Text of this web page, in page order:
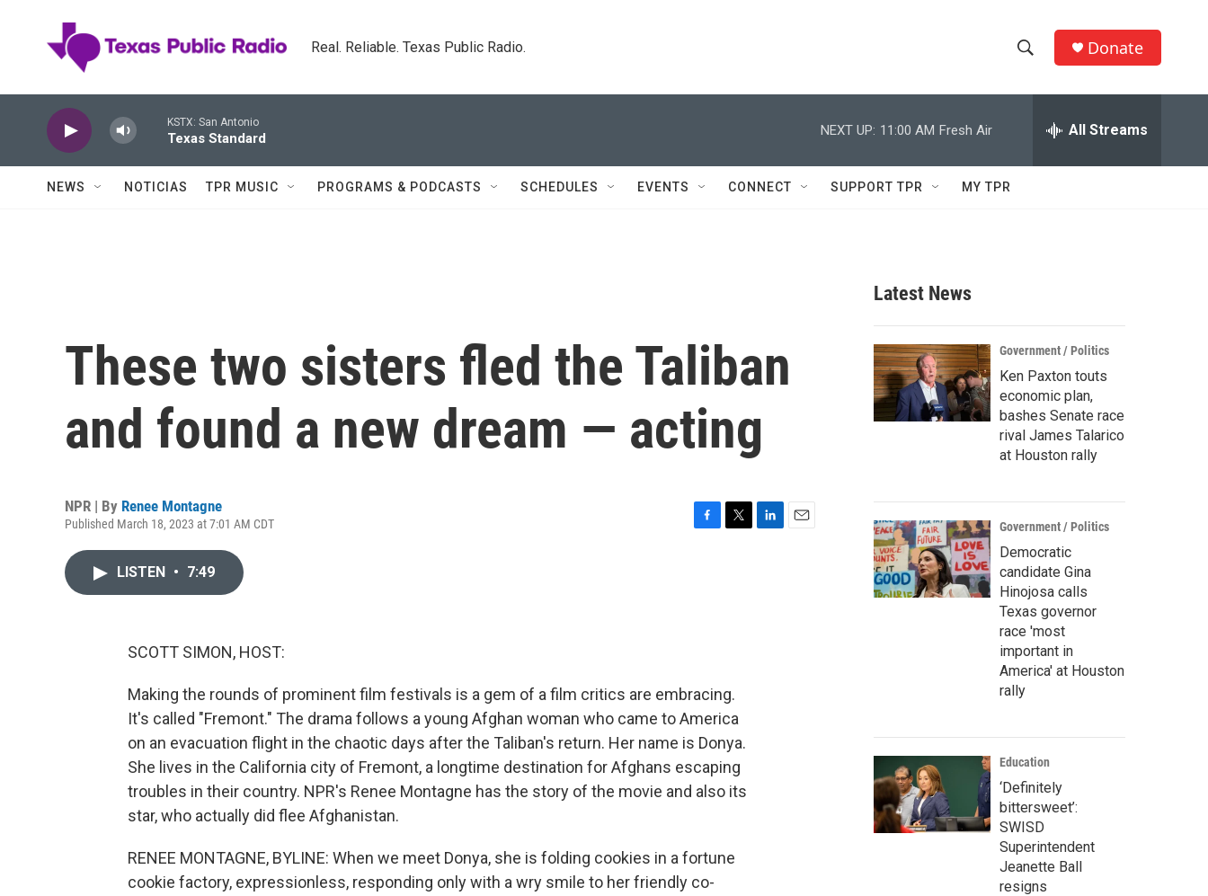
Real. Reliable. Texas Public Radio.
h
w
c
h
e
h
Q
Donate
KSTX: San Antonio
Texas Standard
NEXT UP: 11:00 AM Fresh Air All Streams
NEWS NOTICIAS TPR MUSIC PROGRAMS & PODCASTS SCHEDULES EVENTS CONNECT SUPPORT TPR MY TPR
These two sisters fled the Taliban
and found a new dream — acting
NPR | By Renee Montagne
Published March 18, 2023 at 7:01 AM CDT
LISTEN • 7:49
SCOTT SIMON, HOST:
Making the rounds of prominent film festivals is a gem of a film critics are embracing.
It's called "Fremont." The drama follows a young Afghan woman who came to America
on an evacuation flight in the chaotic days after the Taliban's return. Her name is Donya.
She lives in the California city of Fremont, a longtime destination for Afghans escaping
troubles in their country. NPR's Renee Montagne has the story of the movie and also its
star, who actually did flee Afghanistan.
RENEE MONTAGNE, BYLINE: When we meet Donya, she is folding cookies in a fortune
cookie factory, expressionless, responding only with a wry smile to her friendly co-
Latest News
Government / Politics
Ken Paxton touts
economic plan,
bashes Senate race
rival James Talarico
at Houston rally
Government / Politics
Democratic
candidate Gina
Hinojosa calls
Texas governor
race 'most
important in
America' at Houston
rally
Education
‘Definitely
bittersweet’:
SWISD
Superintendent
Jeanette Ball
resigns